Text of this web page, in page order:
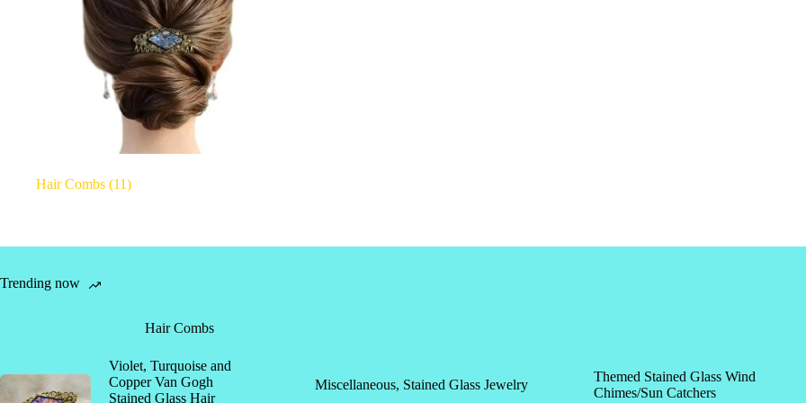
Hair Combs (11)
Trending now
Hair Combs
Violet, Turquoise and
Copper Van Gogh
Stained Glass Hair
Miscellaneous, Stained Glass Jewelry
Themed Stained Glass Wind
Chimes/Sun Catchers